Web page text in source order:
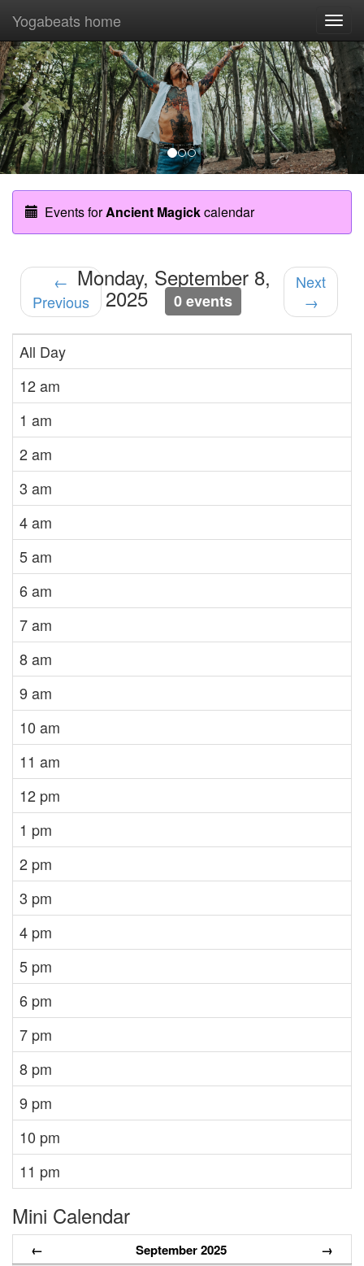
Previous
Yogabeats home
Events forAncient Magickcalendar
←
Previous
Monday, September 8,
2025 0 events
Next
→
All Day
12 am
1 am
2 am
3 am
4 am
5 am
6 am
7 am
8 am
9 am
10 am
11 am
12 pm
1 pm
2 pm
3 pm
4 pm
5 pm
6 pm
7 pm
8 pm
9 pm
10 pm
11 pm
Mini Calendar
← September 2025 →